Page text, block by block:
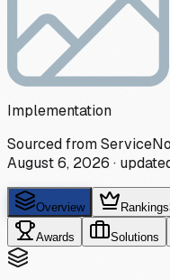
Implementation
Sourced from
August 6, 2026 ·
Overview Rankings
Awards Solutions